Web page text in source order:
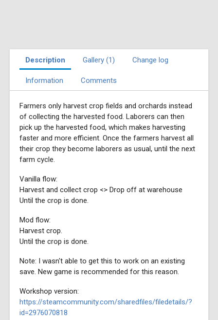
Description Gallery (1) Change log
Information Comments
Farmers only harvest crop fields and orchards instead
of collecting the harvested food. Laborers can then
pick up the harvested food, which makes harvesting
faster and more efficient. Once the farmers harvest all
their crop they become laborers as usual, until the next
farm cycle.
Vanilla flow:
Harvest and collect crop <> Drop off at warehouse
Until the crop is done.
Mod flow:
Harvest crop.
Until the crop is done.
Note: I wasn't able to get this to work on an existing
save. New game is recommended for this reason.
Workshop version:
https://steamcommunity.com/sharedfiles/filedetails/?
id=2976070818